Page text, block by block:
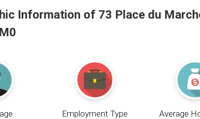
Information of 73 Place du
Employment Type
Average